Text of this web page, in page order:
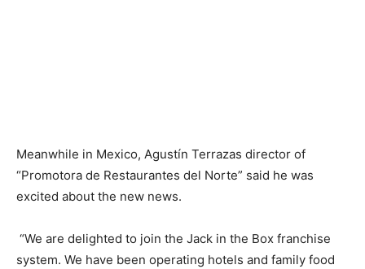
Meanwhile in Mexico, Agustín Terrazas director of
“Promotora de Restaurantes del Norte” said he was
excited about the new news.
“We are delighted to join the Jack in the Box franchise
system. We have been operating hotels and family food